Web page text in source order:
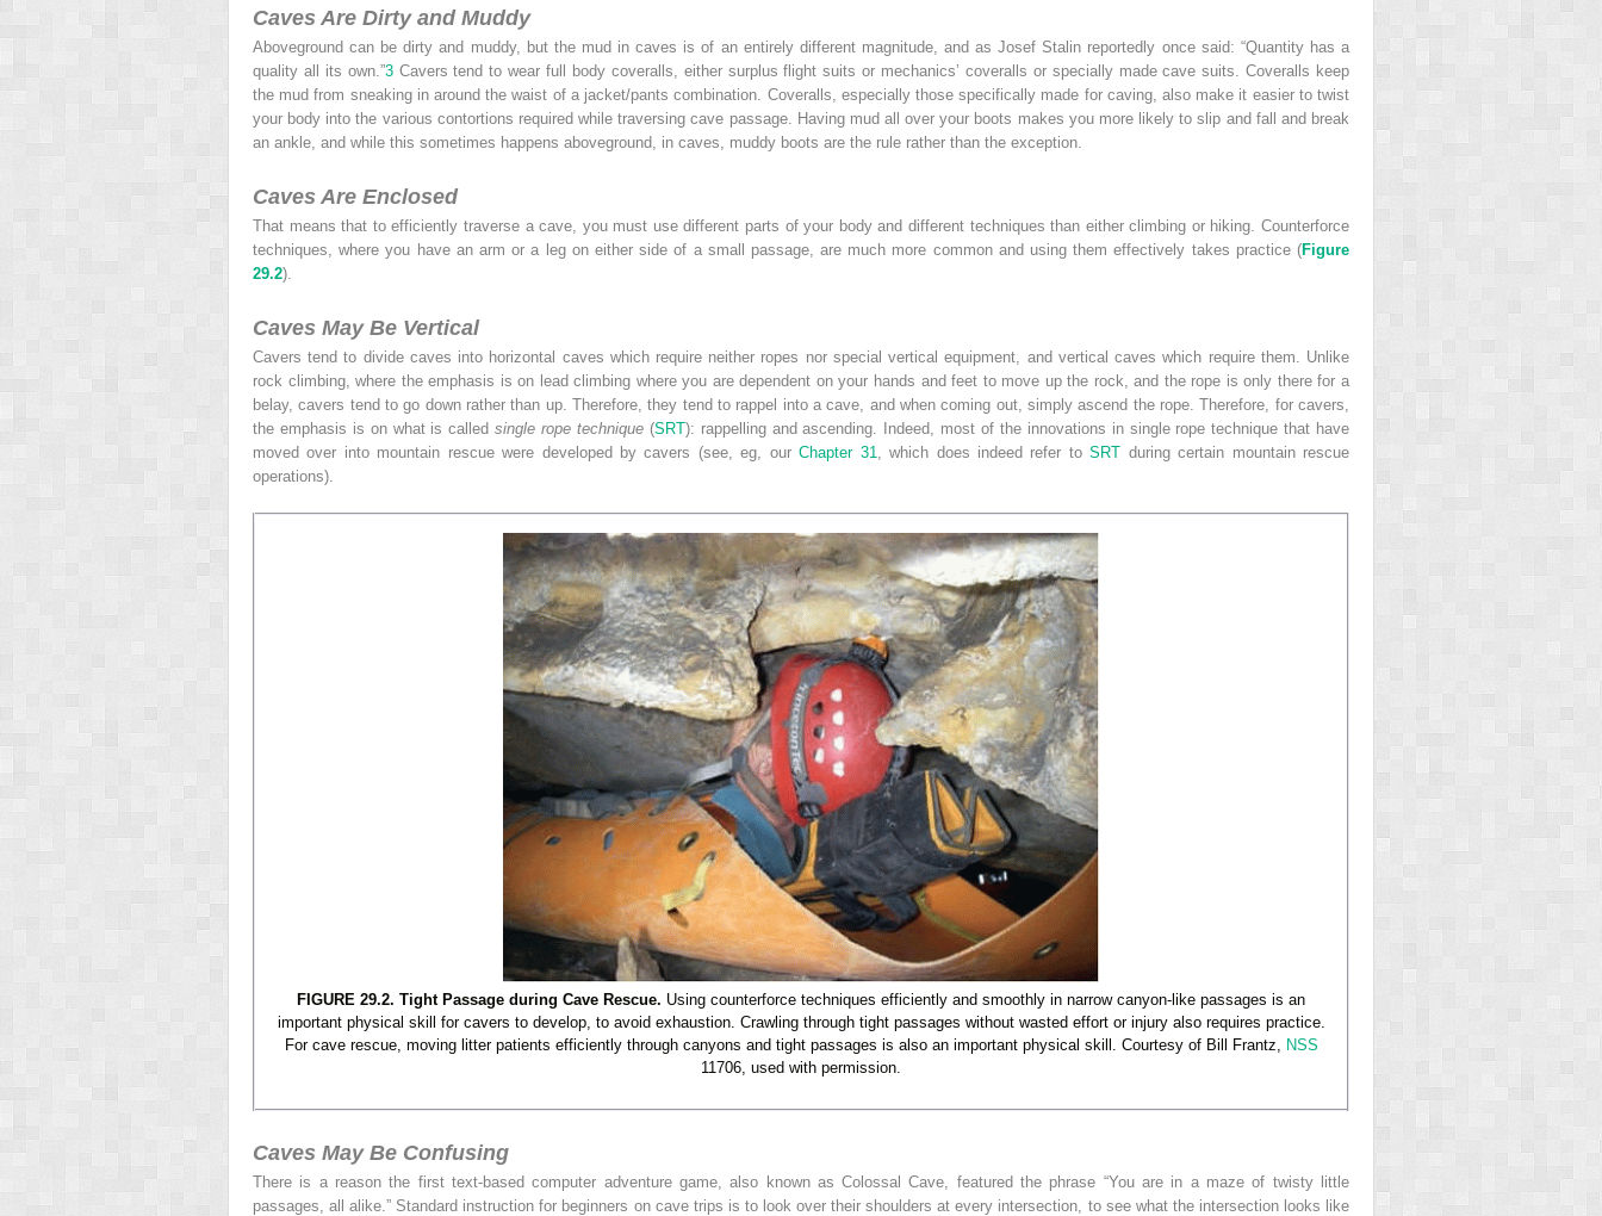
Caves Are Dirty and Muddy
Aboveground can be dirty and muddy, but the mud in caves is of an entirely different magnitude, and as Josef Stalin reportedly once said: “Quantity has a
quality all its own.”3Cavers tend to wear full body coveralls, either surplus flight suits or mechanics’ coveralls or specially made cave suits. Coveralls keep
the mud from sneaking in around the waist of a jacket/pants combination. Coveralls, especially those specifically made for caving, also make it easier to twist
your body into the various contortions required while traversing cave passage. Having mud all over your boots makes you more likely to slip and fall and break
an ankle, and while this sometimes happens aboveground, in caves, muddy boots are the rule rather than the exception.
Caves Are Enclosed
That means that to efficiently traverse a cave, you must use different parts of your body and different techniques than either climbing or hiking. Counterforce
techniques, where you have an arm or a leg on either side of a small passage, are much more common and using them effectively takes practice (Figure
29.2).
Caves May Be Vertical
Cavers tend to divide caves into horizontal caves which require neither ropes nor special vertical equipment, and vertical caves which require them. Unlike
rock climbing, where the emphasis is on lead climbing where you are dependent on your hands and feet to move up the rock, and the rope is only there for a
belay, cavers tend to go down rather than up. Therefore, they tend to rappel into a cave, and when coming out, simply ascend the rope. Therefore, for cavers,
the emphasis is on what is calledsingle rope technique(SRT): rappelling and ascending. Indeed, most of the innovations in single rope technique that have
moved over into mountain rescue were developed by cavers (see, eg, ourChapter 31 , which does indeed refer toSRT during certain mountain rescue
operations).
FIGURE 29.2. Tight Passage during Cave Rescue. Using counterforce techniques efficiently and smoothly in narrow canyon-like passages is an
important physical skill for cavers to develop, to avoid exhaustion. Crawling through tight passages without wasted effort or injury also requires practice.
For cave rescue, moving litter patients efficiently through canyons and tight passages is also an important physical skill. Courtesy of Bill Frantz,
NSS
11706, used with permission.
Caves May Be Confusing
There is a reason the first text-based computer adventure game, also known as Colossal Cave, featured the phrase “You are in a maze of twisty little
passages, all alike.” Standard instruction for beginners on cave trips is to look over their shoulders at every intersection, to see what the intersection looks like